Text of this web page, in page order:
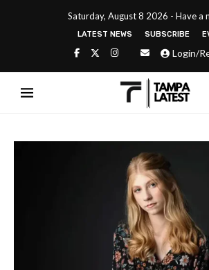
Saturday, August 8 2026 - Have a
LATEST NEWS SUBSCRIBE
Login/